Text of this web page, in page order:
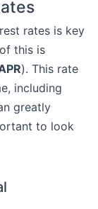
rates is key
this is
). This rate
including
greatly
to look